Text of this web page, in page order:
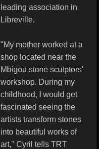
leading association in
Libreville.
"My mother worked at a
shop located near the
Mbigou stone sculptors'
workshop. During my
childhood, I would get
fascinated seeing the
artists transform stones
into beautiful works of
art," Cyril tells TRT